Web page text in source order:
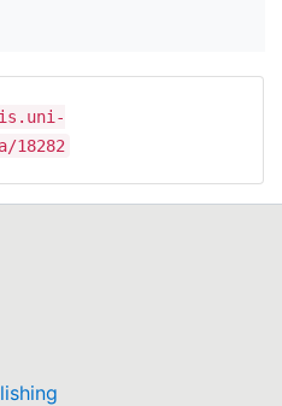
18282